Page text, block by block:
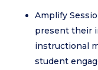
Amplify
present their
instructional
student